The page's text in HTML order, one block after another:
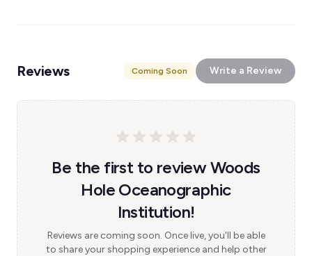
Reviews Coming Soon Write a Review
Be the first to review Woods
Hole Oceanographic
Institution!
Reviews are coming soon. Once live, you'll be able
to share your shopping experience and help other